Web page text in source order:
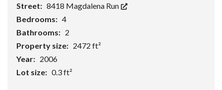
Street: 8418 Magdalena Run
Bedrooms: 4
Bathrooms: 2
Property size: 2472 ft²
Year: 2006
Lot size: 0.3 ft²